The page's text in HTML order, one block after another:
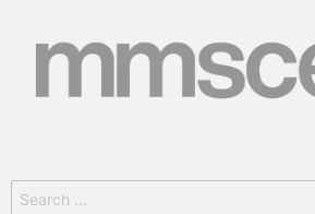
Search
for: